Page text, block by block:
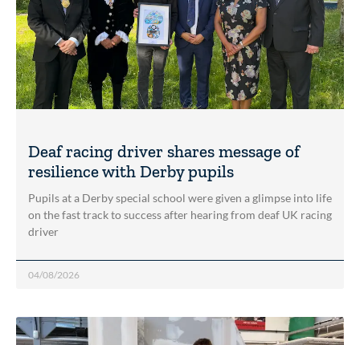
Deaf racing driver shares message of
resilience with Derby pupils
Pupils at a Derby special school were given a glimpse into life
on the fast track to success after hearing from deaf UK racing
driver
04/08/2026